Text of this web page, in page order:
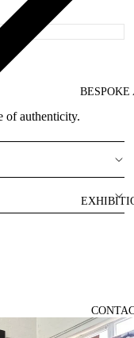
BESPOKE
of authenticity.